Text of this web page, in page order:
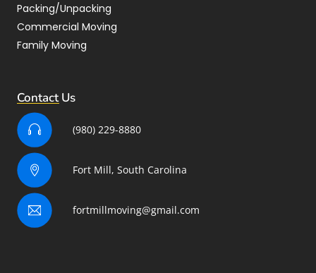
Packing/Unpacking
Commercial Moving
Family Moving
Contact Us
(980) 229-8880
Fort Mill, South Carolina
fortmillmoving@gmail.com